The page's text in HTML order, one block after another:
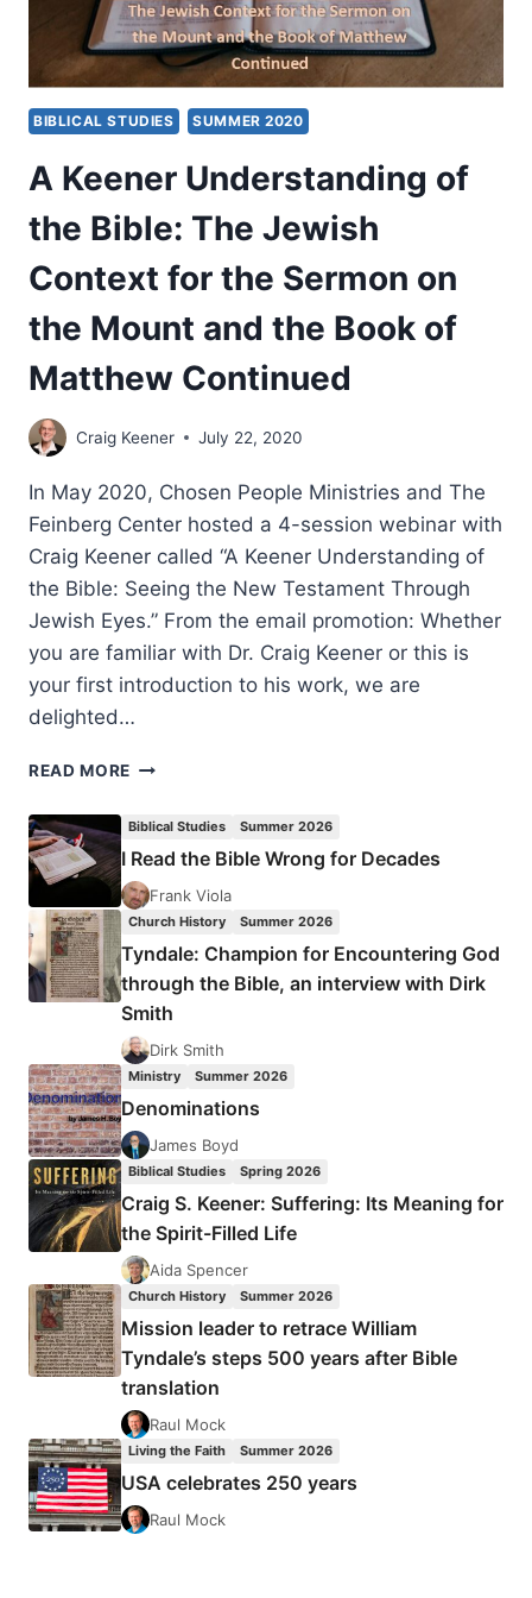
BIBLICAL STUDIES SUMMER 2020
A Keener Understanding of
the Bible: The Jewish
Context for the Sermon on
the Mount and the Book of
Matthew Continued
Craig Keener July 22, 2020
In May 2020, Chosen People Ministries and The
Feinberg Center hosted a 4-session webinar with
Craig Keener called “A Keener Understanding of
the Bible: Seeing the New Testament Through
Jewish Eyes.” From the email promotion: Whether
you are familiar with Dr. Craig Keener or this is
your first introduction to his work, we are
delighted…
READ MORE
THE
BIBLE:
THE
CONTEXT
FOR
THE
SERMON
ON
MOUNT
AND
THE
OF
MATTHEW
CONTINUED
Biblical Studies Summer 2026
I Read the Bible Wrong for Decades
Frank Viola
Church History Summer 2026
Tyndale: Champion for Encountering God
through the Bible, an interview with Dirk
Smith
Dirk Smith
Ministry Summer 2026
Denominations
James Boyd
Biblical Studies Spring 2026
Craig S. Keener: Suffering: Its Meaning for
the Spirit-Filled Life
Aida Spencer
Church History Summer 2026
Mission leader to retrace William
Tyndale’s steps 500 years after Bible
translation
Raul Mock
Living the Faith Summer 2026
USA celebrates 250 years
Raul Mock